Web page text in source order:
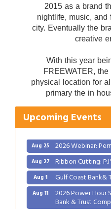
2015 as a brand
nightlife, music,
city. Eventually the
creative
With this year
FREEWATER,
physical location for
primary the in
Upcoming Events
Aug 1 Gulf Coast Bank&
Aug 11 2026 Power Hour
Aug 12 Ribbon Cutting:
Apartments
Aug 25 2026 Webinar:
Aug 27 Ribbon Cutting:
Aug 1 Gulf Coast Bank&
Aug 11 2026 Power Hour
Bank & Trust